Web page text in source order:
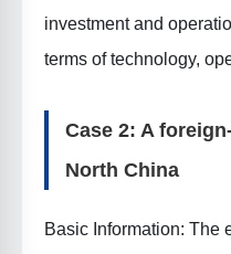
investment and
terms of technology,
Case 2: A
North China
Basic Information: The